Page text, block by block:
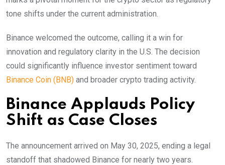
tone shifts under the current administration.
Binance welcomed the outcome, calling it a win for
innovation and regulatory clarity in the U.S. The decision
could significantly influence investor sentiment toward
Binance Coin (BNB) and broader crypto trading activity.
Binance Applauds Policy
Shift as Case Closes
The announcement arrived on May 30, 2025, ending a legal
standoff that shadowed Binance for nearly two years.